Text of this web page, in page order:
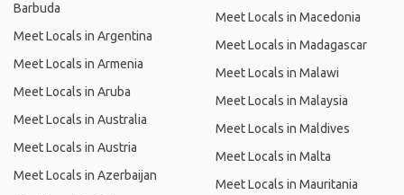
Barbuda
Meet Locals in Argentina
Meet Locals in Armenia
Meet Locals in Aruba
Meet Locals in Australia
Meet Locals in Austria
Meet Locals in Azerbaijan
Meet Locals in Macedonia
Meet Locals in Madagascar
Meet Locals in Malawi
Meet Locals in Malaysia
Meet Locals in Maldives
Meet Locals in Malta
Meet Locals in Mauritania